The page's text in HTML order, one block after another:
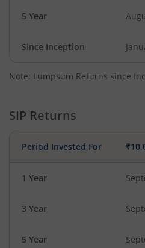
5 Year
Since Inception
Note: Lumpsum Returns since
SIP Returns
Period Invested For
1 Year
3 Year
5 Year